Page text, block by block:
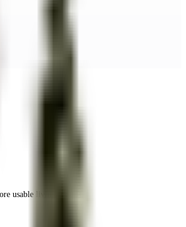
usable living area.